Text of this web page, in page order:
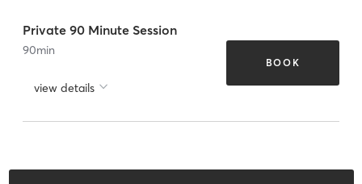
Private 90 Minute Session
90min
view details
BOOK